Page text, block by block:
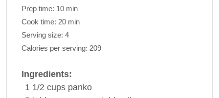
Prep time: 10 min
Cook time: 20 min
Serving size: 4
Calories per serving: 209
Ingredients:
1 1/2 cups panko